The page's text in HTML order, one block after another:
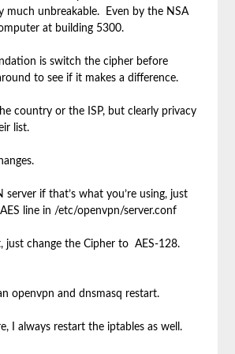
much unbreakable. Even by the NSA
at building 5300.
is switch the cipher before
to see if it makes a difference.
country or the ISP, but clearly privacy
list.
server if that’s what you’re using, just
line in /etc/openvpn/server.conf
just change the Cipher to AES-128.
openvpn and dnsmasq restart.
I always restart the iptables as well.